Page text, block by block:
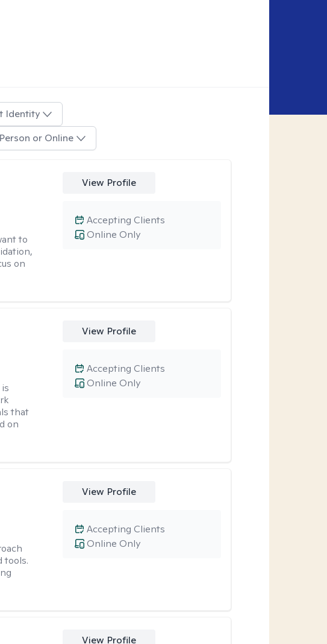
Identity
or Online
to
on
View Profile
Online Only
Accepting Clients
that
on
View Profile
Online Only
Accepting Clients
tools.
View Profile
Online Only
Accepting Clients
View Profile